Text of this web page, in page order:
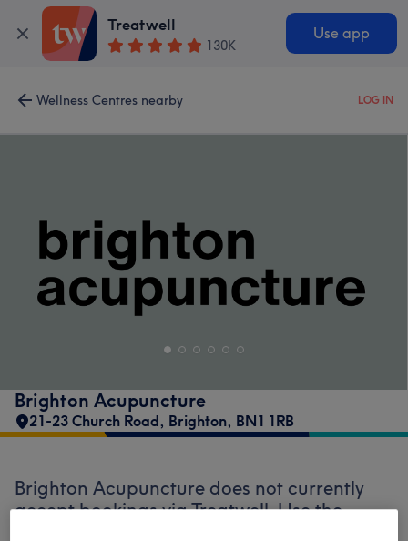
Treatwell
130K
Use app
Wellness Centres nearby LOG IN
Brighton Acupuncture
21-23 Church Road, Brighton, BN1 1RB
Brighton Acupuncture does not currently
accept bookings via Treatwell. Use the